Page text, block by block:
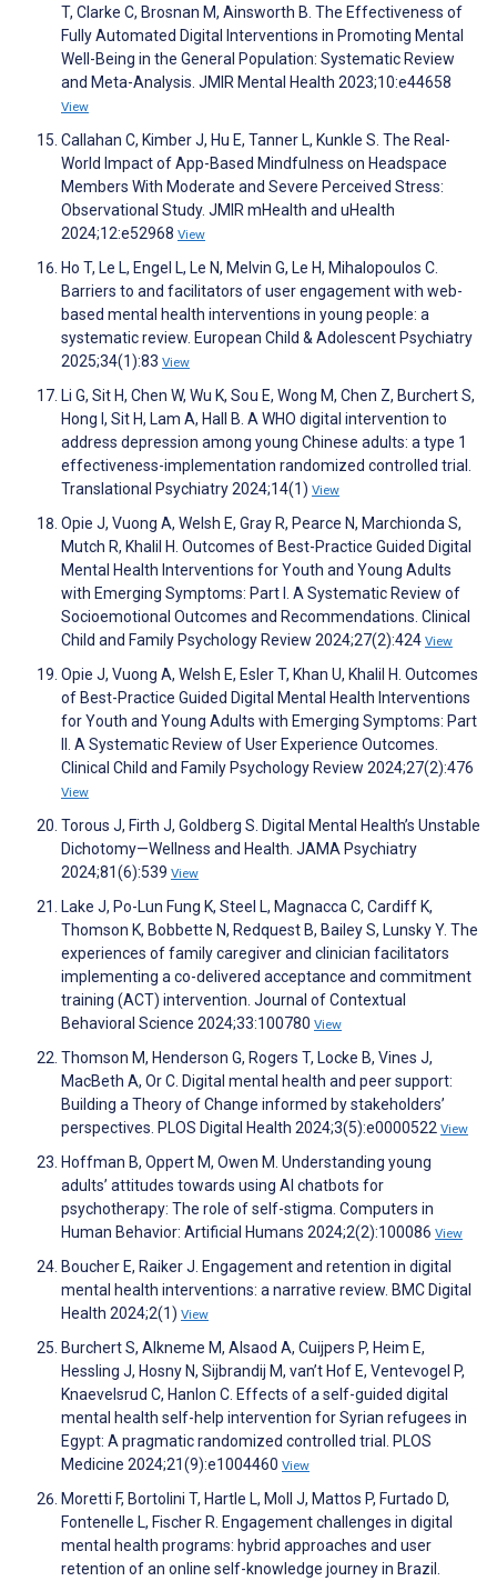
T, Clarke C, Brosnan M, Ainsworth B. The Effectiveness of
Fully Automated Digital Interventions in Promoting Mental
Well-Being in the General Population: Systematic Review
and Meta-Analysis. JMIR Mental Health 2023;10:e44658
View
Callahan C, Kimber J, Hu E, Tanner L, Kunkle S. The Real-
World Impact of App-Based Mindfulness on Headspace
Members With Moderate and Severe Perceived Stress:
Observational Study. JMIR mHealth and uHealth
2024;12:e52968 View
Ho T, Le L, Engel L, Le N, Melvin G, Le H, Mihalopoulos C.
Barriers to and facilitators of user engagement with web-
based mental health interventions in young people: a
systematic review. European Child & Adolescent Psychiatry
2025;34(1):83 View
Li G, Sit H, Chen W, Wu K, Sou E, Wong M, Chen Z, Burchert S,
Hong I, Sit H, Lam A, Hall B. A WHO digital intervention to
address depression among young Chinese adults: a type 1
effectiveness-implementation randomized controlled trial.
Translational Psychiatry 2024;14(1) View
Opie J, Vuong A, Welsh E, Gray R, Pearce N, Marchionda S,
Mutch R, Khalil H. Outcomes of Best-Practice Guided Digital
Mental Health Interventions for Youth and Young Adults
with Emerging Symptoms: Part I. A Systematic Review of
Socioemotional Outcomes and Recommendations. Clinical
Child and Family Psychology Review 2024;27(2):424 View
Opie J, Vuong A, Welsh E, Esler T, Khan U, Khalil H. Outcomes
of Best-Practice Guided Digital Mental Health Interventions
for Youth and Young Adults with Emerging Symptoms: Part
II. A Systematic Review of User Experience Outcomes.
Clinical Child and Family Psychology Review 2024;27(2):476
View
Torous J, Firth J, Goldberg S. Digital Mental Health’s Unstable
Dichotomy—Wellness and Health. JAMA Psychiatry
2024;81(6):539 View
Lake J, Po-Lun Fung K, Steel L, Magnacca C, Cardiff K,
Thomson K, Bobbette N, Redquest B, Bailey S, Lunsky Y. The
experiences of family caregiver and clinician facilitators
implementing a co-delivered acceptance and commitment
training (ACT) intervention. Journal of Contextual
Behavioral Science 2024;33:100780 View
Thomson M, Henderson G, Rogers T, Locke B, Vines J,
MacBeth A, Or C. Digital mental health and peer support:
Building a Theory of Change informed by stakeholders’
perspectives. PLOS Digital Health 2024;3(5):e0000522 View
Hoffman B, Oppert M, Owen M. Understanding young
adults’ attitudes towards using AI chatbots for
psychotherapy: The role of self-stigma. Computers in
Human Behavior: Artificial Humans 2024;2(2):100086 View
Boucher E, Raiker J. Engagement and retention in digital
mental health interventions: a narrative review. BMC Digital
Health 2024;2(1) View
Burchert S, Alkneme M, Alsaod A, Cuijpers P, Heim E,
Hessling J, Hosny N, Sijbrandij M, van’t Hof E, Ventevogel P,
Knaevelsrud C, Hanlon C. Effects of a self-guided digital
mental health self-help intervention for Syrian refugees in
Egypt: A pragmatic randomized controlled trial. PLOS
Medicine 2024;21(9):e1004460 View
Moretti F, Bortolini T, Hartle L, Moll J, Mattos P, Furtado D,
Fontenelle L, Fischer R. Engagement challenges in digital
mental health programs: hybrid approaches and user
retention of an online self-knowledge journey in Brazil.